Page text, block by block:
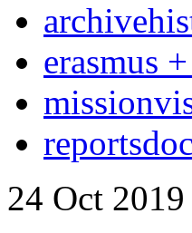
archive
erasmus
mission
reports
24 Oct 2019